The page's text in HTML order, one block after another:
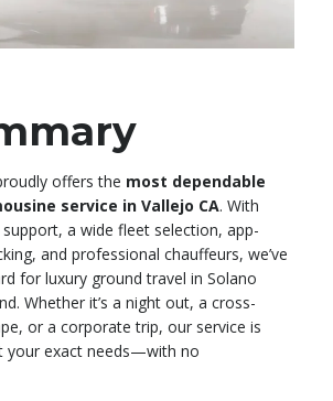
offers the most dependable
service in Vallejo CA. With
a wide fleet selection, app-
and professional chauffeurs, we’ve
for luxury ground travel in Solano
Whether it’s a night out, a cross-
or a corporate trip, our service is
your exact needs—with no